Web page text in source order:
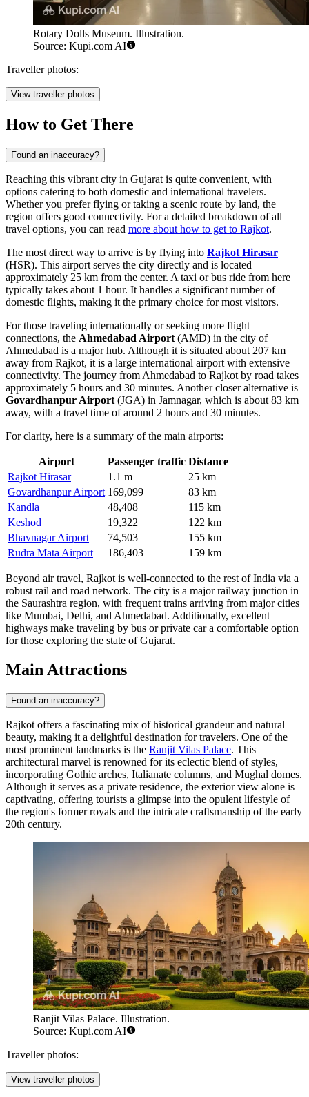
Rotary Dolls Museum. Illustration.
Source: Kupi.com AI
Traveller photos:
View traveller photos
How to Get There
Found an inaccuracy?
Reaching this vibrant city in Gujarat is quite convenient, with
options catering to both domestic and international travelers.
Whether you prefer flying or taking a scenic route by land, the
region offers good connectivity. For a detailed breakdown of all
travel options, you can read more about how to get to Rajkot.
The most direct way to arrive is by flying into Rajkot Hirasar
(HSR). This airport serves the city directly and is located
approximately 25 km from the center. A taxi or bus ride from here
typically takes about 1 hour. It handles a significant number of
domestic flights, making it the primary choice for most visitors.
For those traveling internationally or seeking more flight
connections, the Ahmedabad Airport (AMD) in the city of
Ahmedabad is a major hub. Although it is situated about 207 km
away from Rajkot, it is a large international airport with extensive
connectivity. The journey from Ahmedabad to Rajkot by road takes
approximately 5 hours and 30 minutes. Another closer alternative is
Govardhanpur Airport (JGA) in Jamnagar, which is about 83 km
away, with a travel time of around 2 hours and 30 minutes.
For clarity, here is a summary of the main airports:
Airport Passenger traffic Distance
Rajkot Hirasar
1.1 m
25 km
Govardhanpur Airport 169,099
83 km
Kandla
48,408
115 km
Keshod
19,322
122 km
Bhavnagar Airport
74,503
155 km
Rudra Mata Airport
186,403 159 km
Beyond air travel, Rajkot is well-connected to the rest of India via a
robust rail and road network. The city is a major railway junction in
the Saurashtra region, with frequent trains arriving from major cities
like Mumbai, Delhi, and Ahmedabad. Additionally, excellent
highways make traveling by bus or private car a comfortable option
for those exploring the state of Gujarat.
Main Attractions
Found an inaccuracy?
Rajkot offers a fascinating mix of historical grandeur and natural
beauty, making it a delightful destination for travelers. One of the
most prominent landmarks is the Ranjit Vilas Palace. This
architectural marvel is renowned for its eclectic blend of styles,
incorporating Gothic arches, Italianate columns, and Mughal domes.
Although it serves as a private residence, the exterior view alone is
captivating, offering tourists a glimpse into the opulent lifestyle of
the region's former royals and the intricate craftsmanship of the early
20th century.
Ranjit Vilas Palace. Illustration.
Source: Kupi.com AI
Traveller photos:
View traveller photos